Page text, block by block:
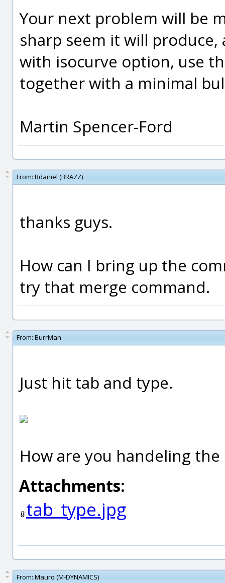
Your next problem will be
sharp seem it will
with isocurve option, use
together with a minimal
Martin Spencer-Ford
From: Bdaniel (BRAZZ)
thanks guys.
How can I bring up the
try that merge command.
From: BurrMan
Just hit tab and type.
How are you handeling
Attachments:
tab_type.jpg
From: Mauro (M-DYNAMICS)